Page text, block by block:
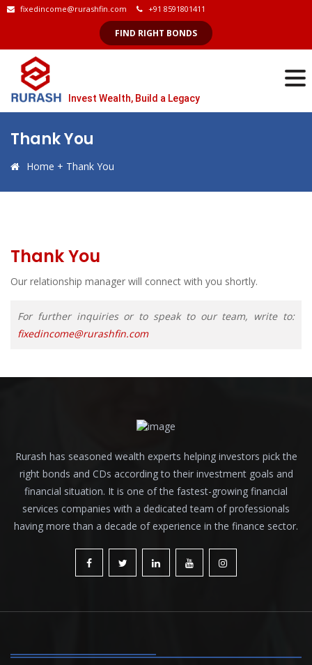
fixedincome@rurashfin.com +91 8591801411
FIND RIGHT BONDS
Invest Wealth, Build a Legacy
Thank You
Home + Thank You
Thank You
Our relationship manager will connect with you shortly.
For further inquiries or to speak to our team, write to:
fixedincome@rurashfin.com
Rurash has seasoned wealth experts helping investors pick the
right bonds and CDs according to their investment goals and
financial situation. It is one of the fastest-growing financial
services companies with a dedicated team of professionals
having more than a decade of experience in the finance sector.